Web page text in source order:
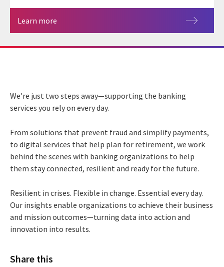
Learn more
We're just two steps away—supporting the banking
services you rely on every day.
From solutions that prevent fraud and simplify payments,
to digital services that help plan for retirement, we work
behind the scenes with banking organizations to help
them stay connected, resilient and ready for the future.
Resilient in crises. Flexible in change. Essential every day.
Our insights enable organizations to achieve their business
and mission outcomes—turning data into action and
innovation into results.
Share this